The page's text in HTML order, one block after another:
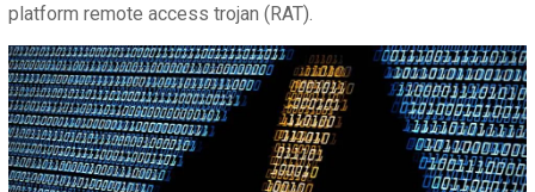
platform remote access trojan (RAT).